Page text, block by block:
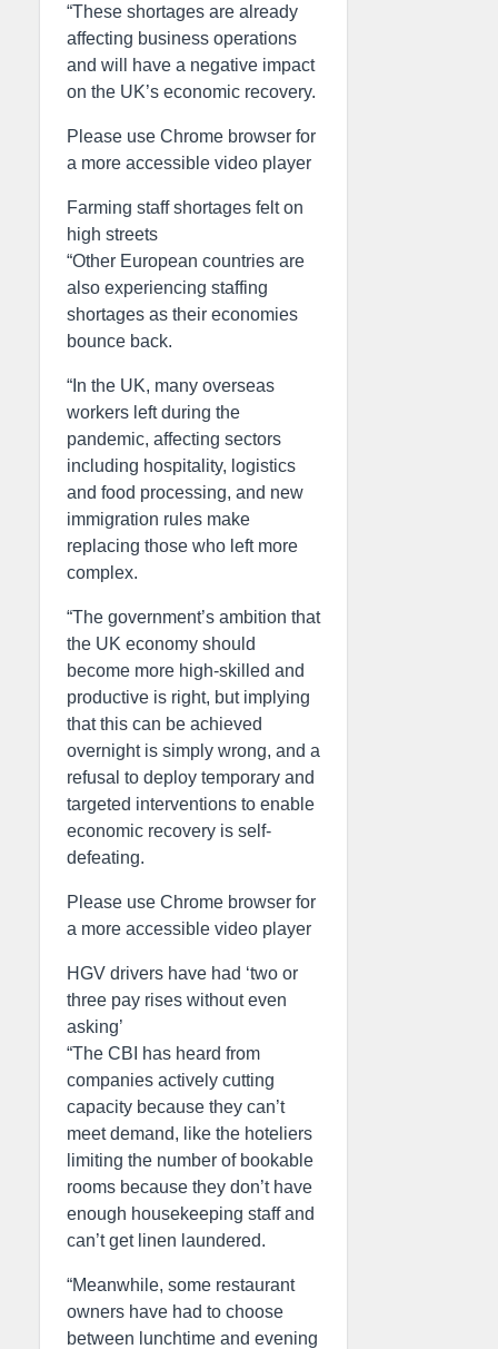
“These shortages are already
affecting business operations
and will have a negative impact
on the UK’s economic recovery.
Please use Chrome browser for
a more accessible video player
Farming staff shortages felt on
high streets
“Other European countries are
also experiencing staffing
shortages as their economies
bounce back.
“In the UK, many overseas
workers left during the
pandemic, affecting sectors
including hospitality, logistics
and food processing, and new
immigration rules make
replacing those who left more
complex.
“The government’s ambition that
the UK economy should
become more high-skilled and
productive is right, but implying
that this can be achieved
overnight is simply wrong, and a
refusal to deploy temporary and
targeted interventions to enable
economic recovery is self-
defeating.
Please use Chrome browser for
a more accessible video player
HGV drivers have had ‘two or
three pay rises without even
asking’
“The CBI has heard from
companies actively cutting
capacity because they can’t
meet demand, like the hoteliers
limiting the number of bookable
rooms because they don’t have
enough housekeeping staff and
can’t get linen laundered.
“Meanwhile, some restaurant
owners have had to choose
between lunchtime and evening